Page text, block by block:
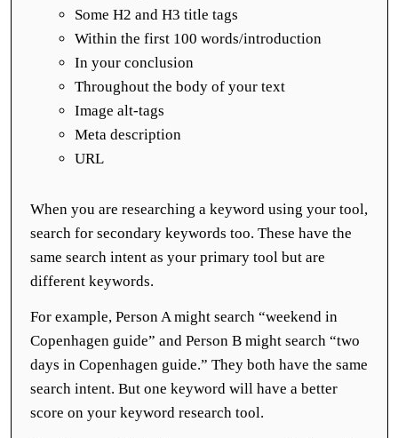
Some H2 and H3 title tags
Within the first 100 words/introduction
In your conclusion
Throughout the body of your text
Image alt-tags
Meta description
URL
When you are researching a keyword using your tool,
search for secondary keywords too. These have the
same search intent as your primary tool but are
different keywords.
For example, Person A might search “weekend in
Copenhagen guide” and Person B might search “two
days in Copenhagen guide.” They both have the same
search intent. But one keyword will have a better
score on your keyword research tool.